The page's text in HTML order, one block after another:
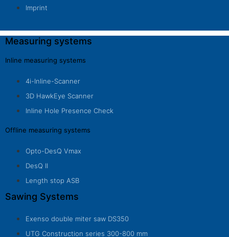
Imprint
Measuring systems
Inline measuring systems
4i-Inline-Scanner
3D HawkEye Scanner
Inline Hole Presence Check
Offline measuring systems
Opto-DesQ Vmax
DesQ II
Length stop ASB
Sawing Systems
Exenso double miter saw DS350
UTG Construction series 300-800 mm